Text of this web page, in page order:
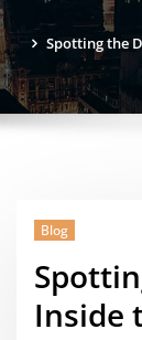
Spotting the
Blog
Inside